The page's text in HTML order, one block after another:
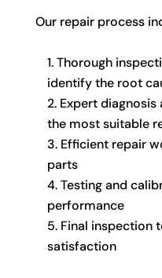
Our repair process
Thorough
identify the root
Expert
the most suitable
Efficient repair
parts
Testing and
performance
Final inspection
satisfaction